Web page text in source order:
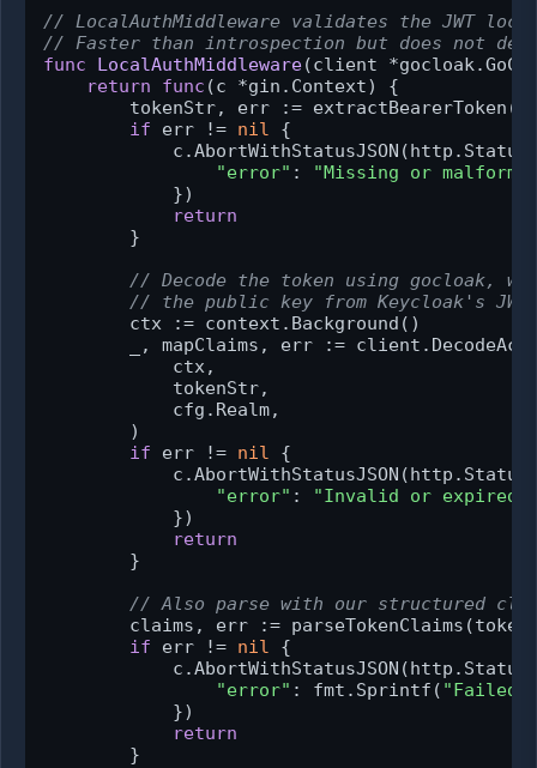
// LocalAuthMiddleware validates the JWT
// Faster than introspection but does not
func
LocalAuthMiddleware(client
return
func (c *gin.Context)
{
tokenStr, err :=
if err != nil {
"error" :
"Missing or
            })
return
        }
// Decode the token using gocloak,
// the public key from Keycloak's
        ctx := context.Background()
_, mapClaims, err :=
            ctx,
            tokenStr,
            cfg.Realm,
        )
if err != nil {
"error" :
"Invalid or expired
            })
return
        }
// Also parse with our structured
claims, err :=
if err != nil {
"error" : fmt.Sprintf( "Failed
            })
return
        }